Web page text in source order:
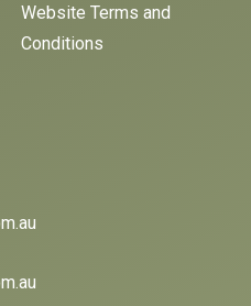
Website Terms and
Conditions